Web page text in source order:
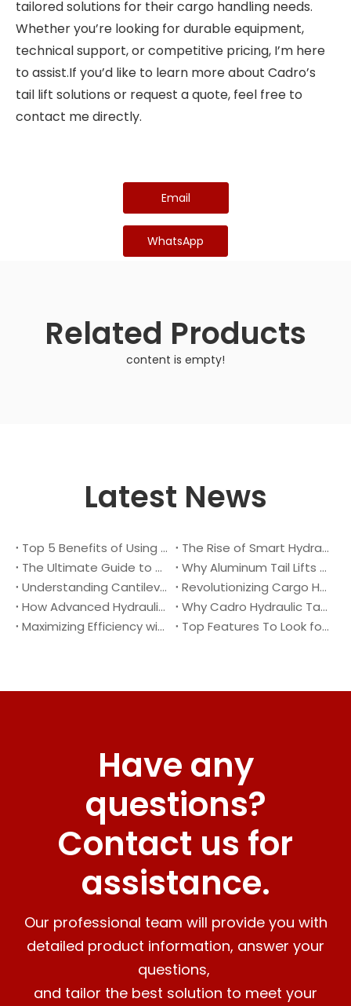
tailored solutions for their cargo handling needs.
Whether you’re looking for durable equipment,
technical support, or competitive pricing, I’m here
to assist.If you’d like to learn more about Cadro’s
tail lift solutions or request a quote, feel free to
contact me directly.
Email
WhatsApp
Related Products
content is empty!
Latest News
Top 5 Benefits of Using A Cantilever Tail Lift for Your Truck
The Rise of Smart Hydraulic Systems in Modern Vehicles
The Ultimate Guide to Maintaining Your Truck Tail Lift
Why Aluminum Tail Lifts Are The Future of Logistics
Understanding Cantilever Tail Lifts : What They Are and How They Work
Revolutionizing Cargo Handling with Advanced Hydraulic Tail Lifts
How Advanced Hydraulic Tail Lifts Are Transforming Cargo Handling
Why Cadro Hydraulic Tail Lifts Are The Best Choice for Your Truck
Maximizing Efficiency with Lightweight Aluminum Lift Gate
Top Features To Look for When Buying A Hydraulic Dock Leveler
Have any
questions?
Contact us for
assistance.
Our professional team will provide you with
detailed product information, answer your
questions,
and tailor the best solution to meet your